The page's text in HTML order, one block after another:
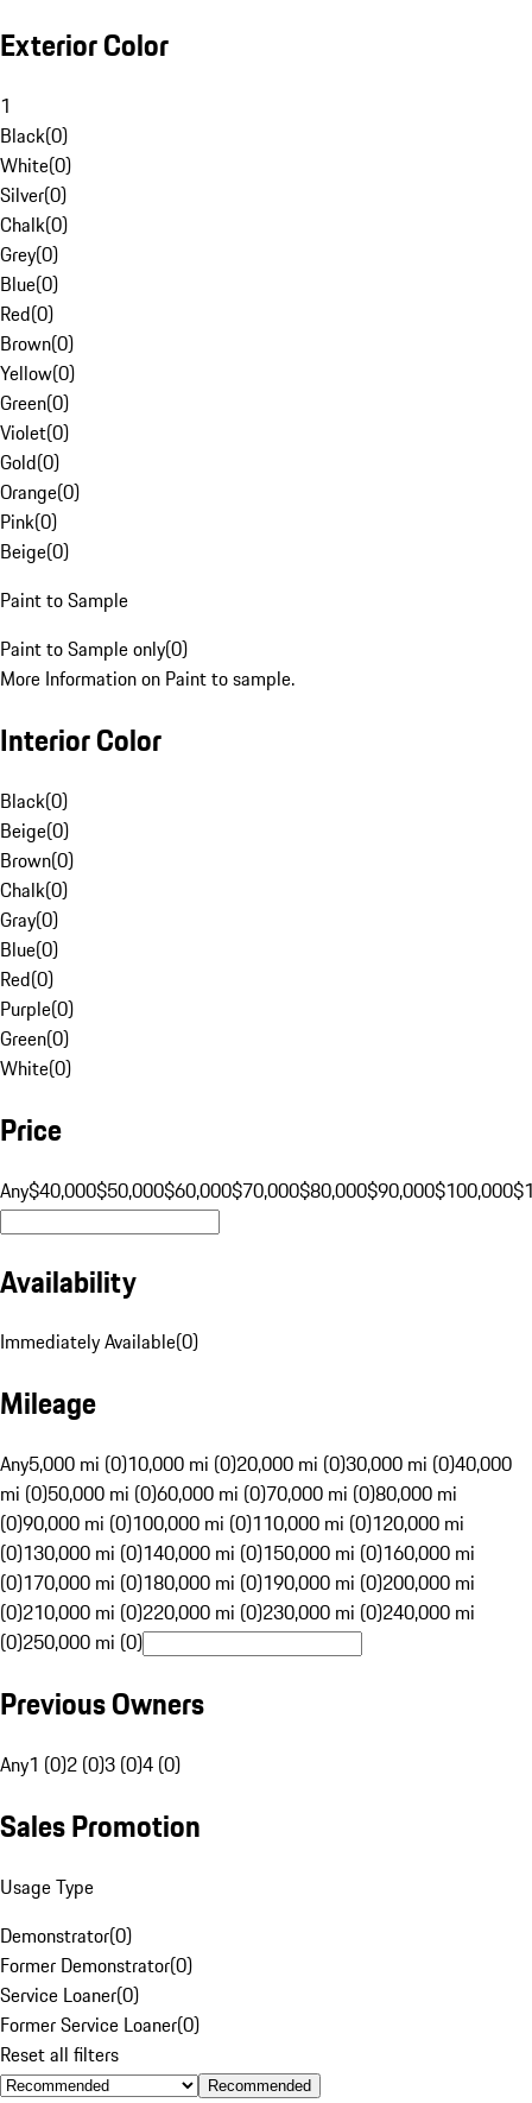
Exterior Color
1
Black(0)
White(0)
Silver(0)
Chalk(0)
Grey(0)
Blue(0)
Red(0)
Brown(0)
Yellow(0)
Green(0)
Violet(0)
Gold(0)
Orange(0)
Pink(0)
Beige(0)
Paint to Sample
Paint to Sample only(0)
More Information on Paint to sample.
Interior Color
Black(0)
Beige(0)
Brown(0)
Chalk(0)
Gray(0)
Blue(0)
Red(0)
Purple(0)
Green(0)
White(0)
Price
Any$40,000$50,000$60,000$70,000$80,000$90,000$100,000
Availability
Immediately Available(0)
Mileage
Any5,000 mi (0)10,000 mi (0)20,000 mi (0)30,000 mi (0)40,000
mi (0)50,000 mi (0)60,000 mi (0)70,000 mi (0)80,000 mi
(0)90,000 mi (0)100,000 mi (0)110,000 mi (0)120,000 mi
(0)130,000 mi (0)140,000 mi (0)150,000 mi (0)160,000 mi
(0)170,000 mi (0)180,000 mi (0)190,000 mi (0)200,000 mi
(0)210,000 mi (0)220,000 mi (0)230,000 mi (0)240,000 mi
(0)250,000 mi (0)
Previous Owners
Any1 (0)2 (0)3 (0)4 (0)
Sales Promotion
Usage Type
Demonstrator(0)
Former Demonstrator(0)
Service Loaner(0)
Former Service Loaner(0)
Reset all filters
Recommended